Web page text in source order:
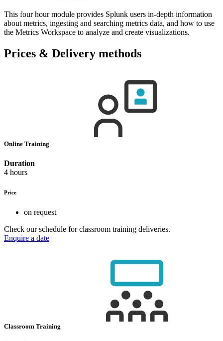
This four hour module provides Splunk users in-depth information
about metrics, ingesting and searching metrics data, and how to use
the Metrics Workspace to analyze and create visualizations.
Prices & Delivery methods
Online Training
Duration
4 hours
Price
on request
Check our schedule for classroom training deliveries.
Enquire a date
Classroom Training